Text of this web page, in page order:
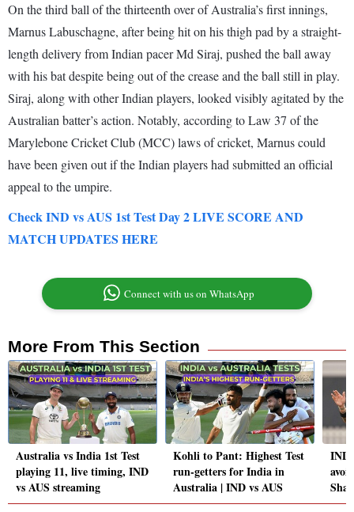
On the third ball of the thirteenth over of Australia’s first innings,
Marnus Labuschagne, after being hit on his thigh pad by a straight-
length delivery from Indian pacer Md Siraj, pushed the ball away
with his bat despite being out of the crease and the ball still in play.
Siraj, along with other Indian players, looked visibly agitated by the
Australian batter’s action. Notably, according to Law 37 of the
Marylebone Cricket Club (MCC) laws of cricket, Marnus could
have been given out if the Indian players had submitted an official
appeal to the umpire.
Check IND vs AUS 1st Test Day 2 LIVE SCORE AND
MATCH UPDATES HERE
Connect with us on WhatsApp
More From This Section
Australia vs India 1st Test
playing 11, live timing, IND
vs AUS streaming
Kohli to Pant: Highest Test
run-getters for India in
Australia | IND vs AUS
IND